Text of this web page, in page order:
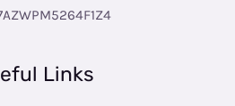
Links